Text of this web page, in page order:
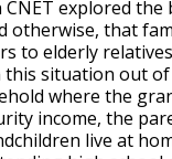
explored the
otherwise, that
to elderly
this situation out
where the
income, the
live at